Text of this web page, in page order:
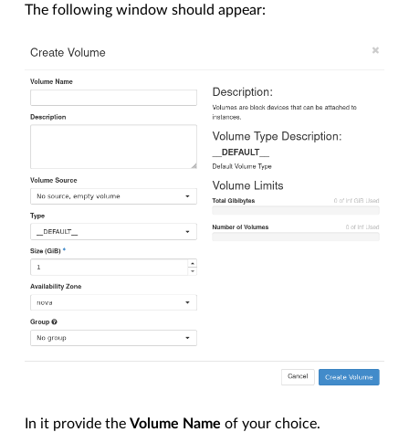
The following window should appear:
In it provide theVolume Name of your choice.